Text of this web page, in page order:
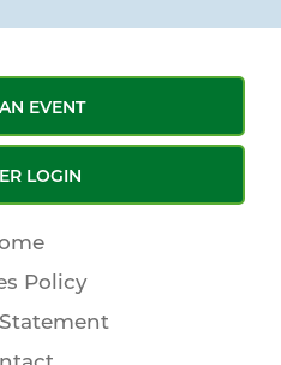
EVENT
LOGIN
Policy